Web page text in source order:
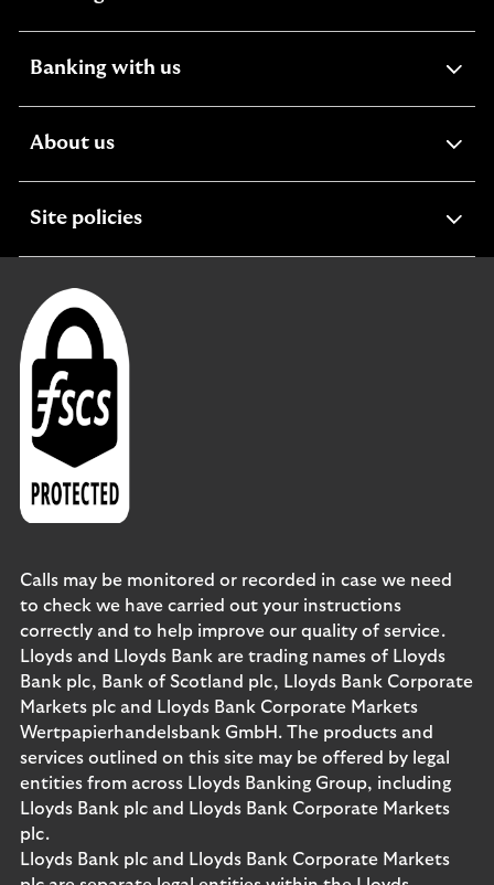
Banking with usexpandable
About usexpandable
Site policiesexpandable
Calls may be monitored or recorded in case we need
to check we have carried out your instructions
correctly and to help improve our quality of service.
Lloyds and Lloyds Bank are trading names of Lloyds
Bank plc, Bank of Scotland plc, Lloyds Bank Corporate
Markets plc and Lloyds Bank Corporate Markets
Wertpapierhandelsbank GmbH. The products and
services outlined on this site may be offered by legal
entities from across Lloyds Banking Group, including
Lloyds Bank plc and Lloyds Bank Corporate Markets
plc.
Lloyds Bank plc and Lloyds Bank Corporate Markets